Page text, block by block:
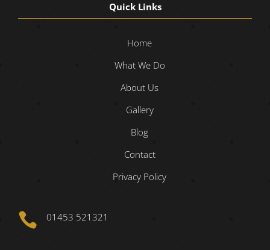
Quick Links
Home
What We Do
About Us
Gallery
Blog
Contact
Privacy Policy
 01453 521321